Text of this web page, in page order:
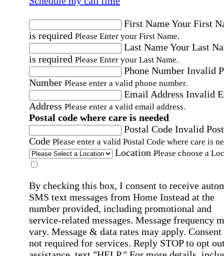
First NameYour First
is required Please Enter your First Name.
Last NameYour Last
is required Please Enter your Last Name.
Phone Number Invalid
Number Please enter a valid phone number.
Email Address Invalid
Address Please enter a valid email address.
Postal code where care is needed
Postal Code Invalid
Code Please enter a valid Postal Code where care is
Location Please choose a
By checking this box, I consent to receive
SMS text messages from Home Instead at the
number provided, including promotional and
service-related messages. Message frequency
vary. Message & data rates may apply. Consent
not required for services. Reply STOP to opt